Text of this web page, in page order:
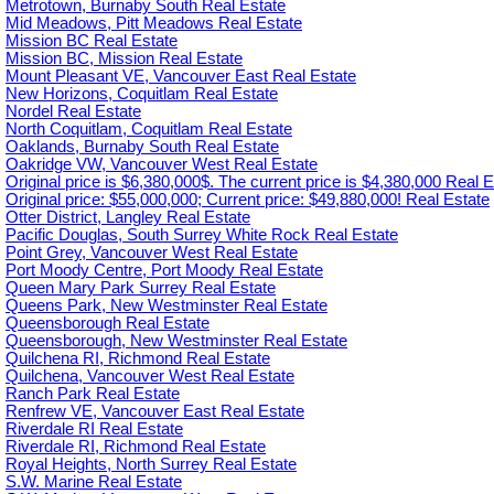
Metrotown, Burnaby South Real Estate
Mid Meadows, Pitt Meadows Real Estate
Mission BC Real Estate
Mission BC, Mission Real Estate
Mount Pleasant VE, Vancouver East Real Estate
New Horizons, Coquitlam Real Estate
Nordel Real Estate
North Coquitlam, Coquitlam Real Estate
Oaklands, Burnaby South Real Estate
Oakridge VW, Vancouver West Real Estate
Original price is $6,380,000$. The current price is $4,380,000 Real
Original price: $55,000,000; Current price: $49,880,000! Real Estate
Otter District, Langley Real Estate
Pacific Douglas, South Surrey White Rock Real Estate
Point Grey, Vancouver West Real Estate
Port Moody Centre, Port Moody Real Estate
Queen Mary Park Surrey Real Estate
Queens Park, New Westminster Real Estate
Queensborough Real Estate
Queensborough, New Westminster Real Estate
Quilchena RI, Richmond Real Estate
Quilchena, Vancouver West Real Estate
Ranch Park Real Estate
Renfrew VE, Vancouver East Real Estate
Riverdale RI Real Estate
Riverdale RI, Richmond Real Estate
Royal Heights, North Surrey Real Estate
S.W. Marine Real Estate